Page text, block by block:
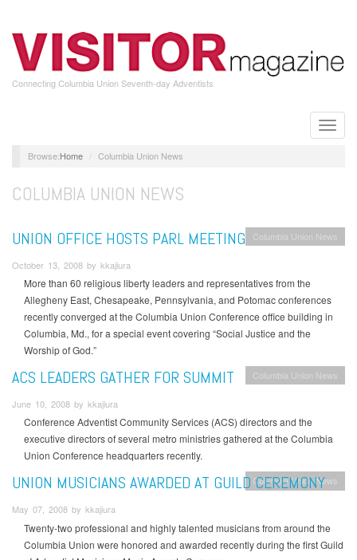
main
content
Connecting Columbia Union Seventh-day Adventists
Toggle
Home Columbia Union News
COLUMBIA UNION NEWS
Columbia Union News
UNION OFFICE HOSTS PARL MEETING
October 13, 2008 by kkajiura
More than 60 religious liberty leaders and representatives from the
Allegheny East, Chesapeake, Pennsylvania, and Potomac conferences
recently converged at the Columbia Union Conference office building in
Columbia, Md., for a special event covering “Social Justice and the
Worship of God.”
Columbia Union News
ACS LEADERS GATHER FOR SUMMIT
June 10, 2008 by kkajiura
Conference Adventist Community Services (ACS) directors and the
executive directors of several metro ministries gathered at the Columbia
Union Conference headquarters recently.
Columbia Union News
UNION MUSICIANS AWARDED AT GUILD CEREMONY
May 07, 2008 by kkajiura
Twenty-two professional and highly talented musicians from around the
Columbia Union were honored and awarded recently during the first Guild